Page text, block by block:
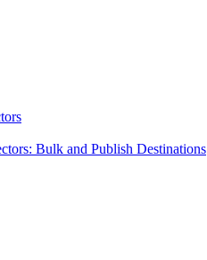
Bulk and Publish Destinations